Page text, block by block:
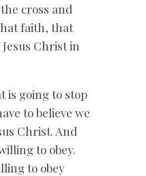
cross and
faith, that
Christ in
is going to stop
to believe we
Christ. And
to obey.
to obey